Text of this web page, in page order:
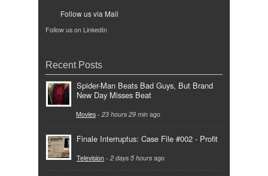
Follow us via Mail
Follow us on LinkedIn
Recent Posts
Spider-Man Beats Bad Guys, But Brand
New Day Misses Beat
Movies - 23 hours 29 min ago
Finale Interruptus: Case File #002 - Profit
Television - 2 days 5 hours ago